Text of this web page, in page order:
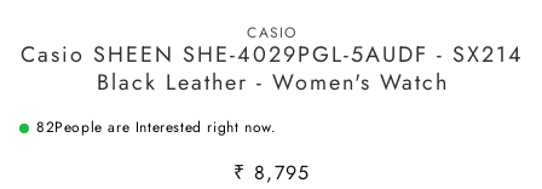
CASIO
Casio SHEEN SHE-4029PGL-5AUDF - SX214
Black Leather - Women's Watch
82People are Interested right now.
Regular
₹ 8,795